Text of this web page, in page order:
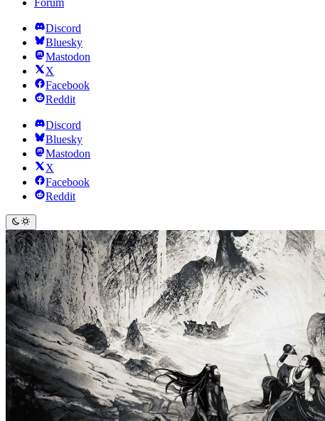
Discord
Bluesky
Mastodon
X
Facebook
Reddit
Discord
Bluesky
Mastodon
X
Facebook
Reddit